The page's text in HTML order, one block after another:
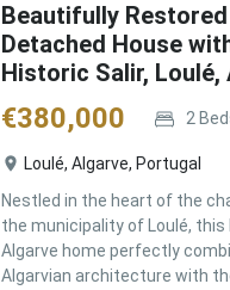
Beautifully
Detached House
Historic Salir, Loulé,
€380,000 2
Loulé, Algarve, Portugal
Nestled in the heart of the
the municipality of Loulé,
Algarve home perfectly
Algarvian architecture with